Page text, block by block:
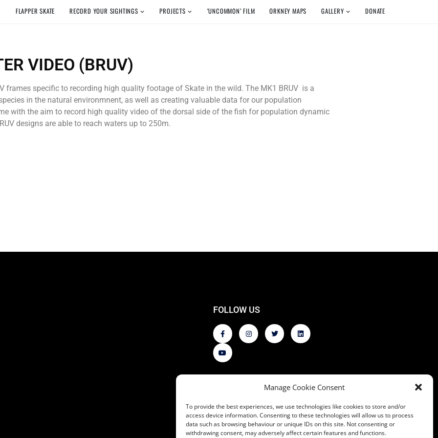
Manage Cookie Consent
To provide the best experiences, we use technologies like cookies to store and/or
access device information. Consenting to these technologies will allow us to process
data such as browsing behaviour or unique IDs on this site. Not consenting or
withdrawing consent, may adversely affect certain features and functions.
FLAPPER SKATE RECORD YOUR SIGHTINGS PROJECTS ‘UNCOMMON’ FILM ORKNEY MAPS GALLERY DONATE
VIDEO (BRUV)
frames specific to recording high quality footage of Skate in the wild. The MK1 BRUV is a
in the natural environmnent, as well as creating valuable data for our population
with the aim to record high quality video of the dorsal side of the fish for population dynamic
designs are able to reach waters up to 250m.
FOLLOW US